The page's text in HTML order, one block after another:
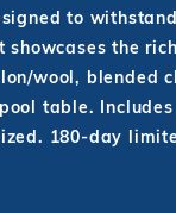
to
the
wool, blended
table.
180-day